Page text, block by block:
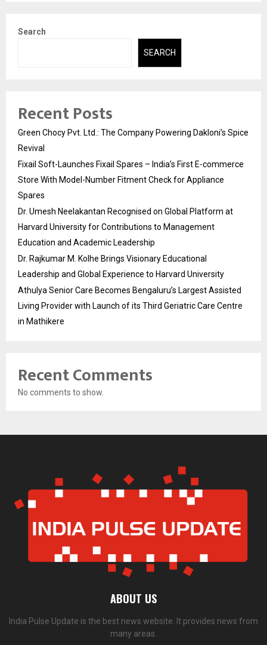
Search
SEARCH
Recent Posts
Green Chocy Pvt. Ltd.: The Company Powering Dakloni’s Spice
Revival
Fixail Soft-Launches Fixail Spares – India’s First E-commerce
Store With Model-Number Fitment Check for Appliance
Spares
Dr. Umesh Neelakantan Recognised on Global Platform at
Harvard University for Contributions to Management
Education and Academic Leadership
Dr. Rajkumar M. Kolhe Brings Visionary Educational
Leadership and Global Experience to Harvard University
Athulya Senior Care Becomes Bengaluru’s Largest Assisted
Living Provider with Launch of its Third Geriatric Care Centre
in Mathikere
Recent Comments
No comments to show.
ABOUT US
India Pulse Update is the best news website. It provides news from
many areas.